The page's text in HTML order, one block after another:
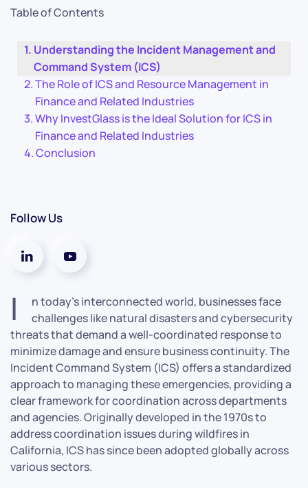
Table of Contents
Understanding the Incident Management and
Command System (ICS)
The Role of ICS and Resource Management in
Finance and Related Industries
Why InvestGlass is the Ideal Solution for ICS in
Finance and Related Industries
Conclusion
Follow Us
I
n today’s interconnected world, businesses face
challenges like natural disasters and cybersecurity
threats that demand a well-coordinated response to
minimize damage and ensure business continuity. The
Incident Command System (ICS) offers a standardized
approach to managing these emergencies, providing a
clear framework for coordination across departments
and agencies. Originally developed in the 1970s to
address coordination issues during wildfires in
California, ICS has since been adopted globally across
various sectors.